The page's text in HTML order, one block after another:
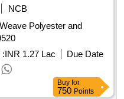
NCB
Polyester and
19520
:INR 1.27 Lac
Due Date
Buy for
750 Points